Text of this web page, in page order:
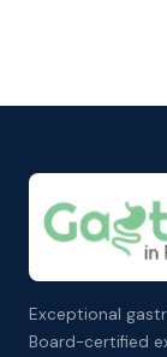
Exceptional
Board-certified